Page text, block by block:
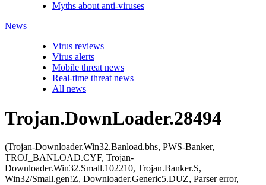
Myths about anti-viruses
News
Virus reviews
Virus alerts
Mobile threat news
Real-time threat news
All news
Trojan.DownLoader.28494
(Trojan-Downloader.Win32.Banload.bhs, PWS-Banker,
TROJ_BANLOAD.CYF, Trojan-
Downloader.Win32.Small.102210, Trojan.Banker.S,
Win32/Small.gen!Z, Downloader.Generic5.DUZ, Parser error,